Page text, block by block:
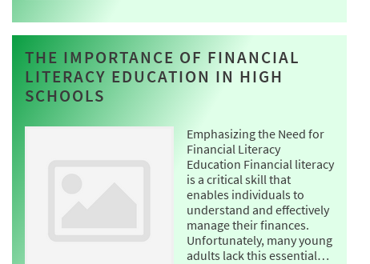
THE IMPORTANCE OF FINANCIAL
LITERACY EDUCATION IN HIGH
SCHOOLS
Emphasizing the Need for
Financial Literacy
Education Financial literacy
is a critical skill that
enables individuals to
understand and effectively
manage their finances.
Unfortunately, many young
adults lack this essential…